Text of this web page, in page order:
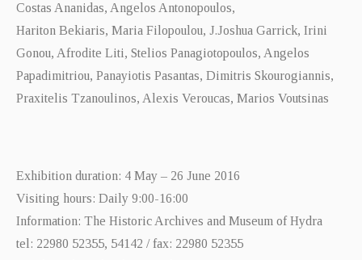
Costas Ananidas, Angelos Antonopoulos,
Hariton Bekiaris, Maria Filopoulou, J.Joshua Garrick, Irini
Gonou, Afrodite Liti, Stelios Panagiotopoulos, Angelos
Papadimitriou, Panayiotis Pasantas, Dimitris Skourogiannis,
Praxitelis Tzanoulinos, Alexis Veroucas, Marios Voutsinas
Exhibition duration: 4 May – 26 June 2016
Visiting hours: Daily 9:00-16:00
Information: The Historic Archives and Museum of Hydra
tel: 22980 52355, 54142 / fax: 22980 52355